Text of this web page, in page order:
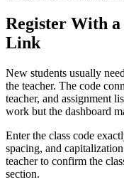
Register With a
Link
New students usually
the teacher. The code
teacher, and assignment
work but the dashboard
Enter the class code
spacing, and
teacher to confirm the
section.